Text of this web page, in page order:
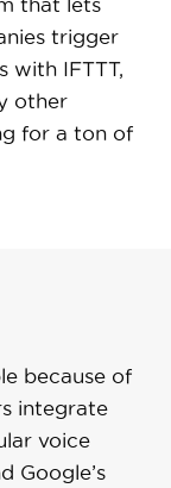
trigger
with IFTTT,
other
for a ton of
because of
integrate
voice
Google’s